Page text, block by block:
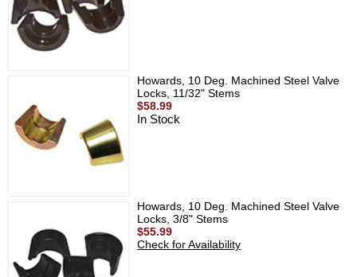
Howards, 10 Deg. Machined Steel Valve
Locks, 11/32" Stems
$58.99
In Stock
Howards, 10 Deg. Machined Steel Valve
Locks, 3/8" Stems
$55.99
Check for Availability